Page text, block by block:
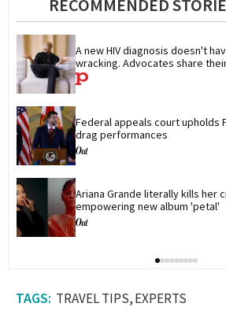
RECOMMENDED
A new HIV diagnosis doesn't
wracking. Advocates share
Federal appeals court upholds
drag performances
Ariana Grande literally kills her
empowering new album 'petal'
TRAVEL TIPS EXPERTS